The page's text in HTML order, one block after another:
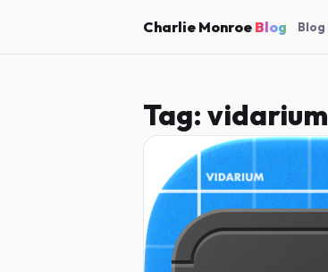
Charlie Monroe Blog Blog
Tag: vidarium